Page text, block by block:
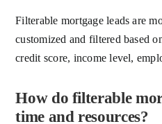
Filterable mortgage leads are
customized and filtered based
credit score, income level,
How do filterable
time and resources?